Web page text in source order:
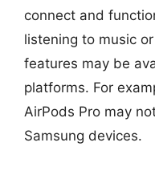
connect and
listening to music
features may be
platforms. For
AirPods Pro may
Samsung devices.